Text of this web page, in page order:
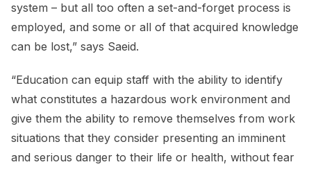
system – but all too often a set-and-forget process is
employed, and some or all of that acquired knowledge
can be lost,” says Saeid.
“Education can equip staff with the ability to identify
what constitutes a hazardous work environment and
give them the ability to remove themselves from work
situations that they consider presenting an imminent
and serious danger to their life or health, without fear